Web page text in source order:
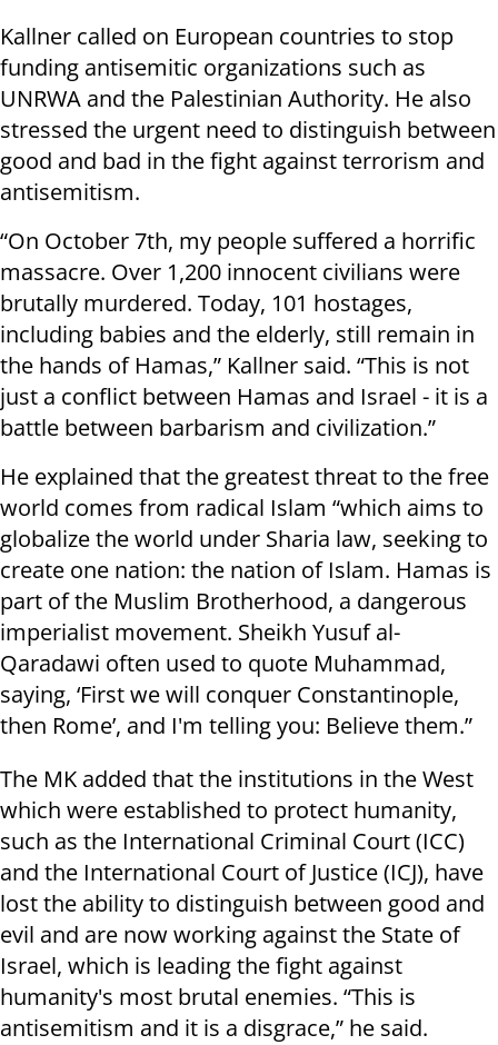
Kallner called on European countries to stop
funding antisemitic organizations such as
UNRWA and the Palestinian Authority. He also
stressed the urgent need to distinguish between
good and bad in the fight against terrorism and
antisemitism.
“On October 7th, my people suffered a horrific
massacre. Over 1,200 innocent civilians were
brutally murdered. Today, 101 hostages,
including babies and the elderly, still remain in
the hands of Hamas,” Kallner said. “This is not
just a conflict between Hamas and Israel - it is a
battle between barbarism and civilization.”
He explained that the greatest threat to the free
world comes from radical Islam “which aims to
globalize the world under Sharia law, seeking to
create one nation: the nation of Islam. Hamas is
part of the Muslim Brotherhood, a dangerous
imperialist movement. Sheikh Yusuf al-
Qaradawi often used to quote Muhammad,
saying, ‘First we will conquer Constantinople,
then Rome’, and I'm telling you: Believe them.”
The MK added that the institutions in the West
which were established to protect humanity,
such as the International Criminal Court (ICC)
and the International Court of Justice (ICJ), have
lost the ability to distinguish between good and
evil and are now working against the State of
Israel, which is leading the fight against
humanity's most brutal enemies. “This is
antisemitism and it is a disgrace,” he said.